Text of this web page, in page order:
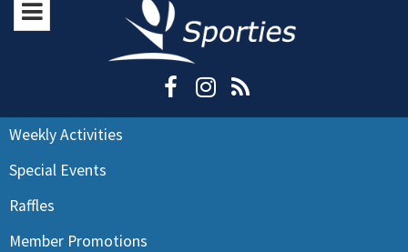
Weekly Activities
Special Events
Raffles
Member Promotions
Stay Updated
Please keep me informed about updates
and special offers from Moorebank Sporties.
Good